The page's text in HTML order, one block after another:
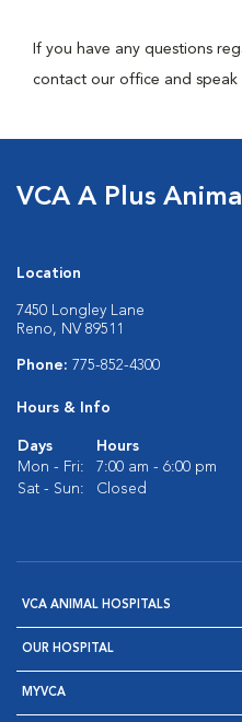
If you have any questions
contact our office and
VCA A Plus
Location
7450 Longley Lane
Reno, NV 89511
Phone: 775-852-4300
Hours & Info
Days
Hours
Mon - Fri:
7:00 am - 6:00 pm
Sat - Sun:
Closed
VCA ANIMAL HOSPITALS
OUR HOSPITAL
MYVCA